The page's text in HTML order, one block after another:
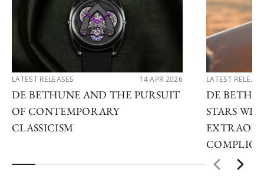
LATEST RELEASES 14 APR 2026
DE BETHUNE AND THE PURSUIT
OF CONTEMPORARY
CLASSICISM
LATEST
DE
STARS